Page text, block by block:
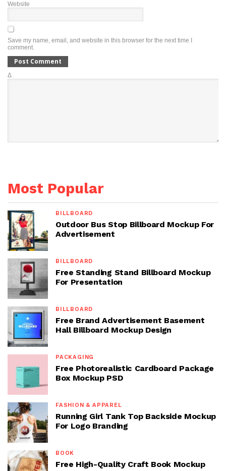
Website
Save my name, email, and website in this browser for the next time I
comment.
Δ
Most Popular
BILLBOARD
Outdoor Bus Stop Billboard Mockup For
Advertisement
BILLBOARD
Free Standing Stand Billboard Mockup
For Presentation
BILLBOARD
Free Brand Advertisement Basement
Hall Billboard Mockup Design
PACKAGING
Free Photorealistic Cardboard Package
Box Mockup PSD
FASHION & APPAREL
Running Girl Tank Top Backside Mockup
For Logo Branding
BOOK
Free High-Quality Craft Book Mockup